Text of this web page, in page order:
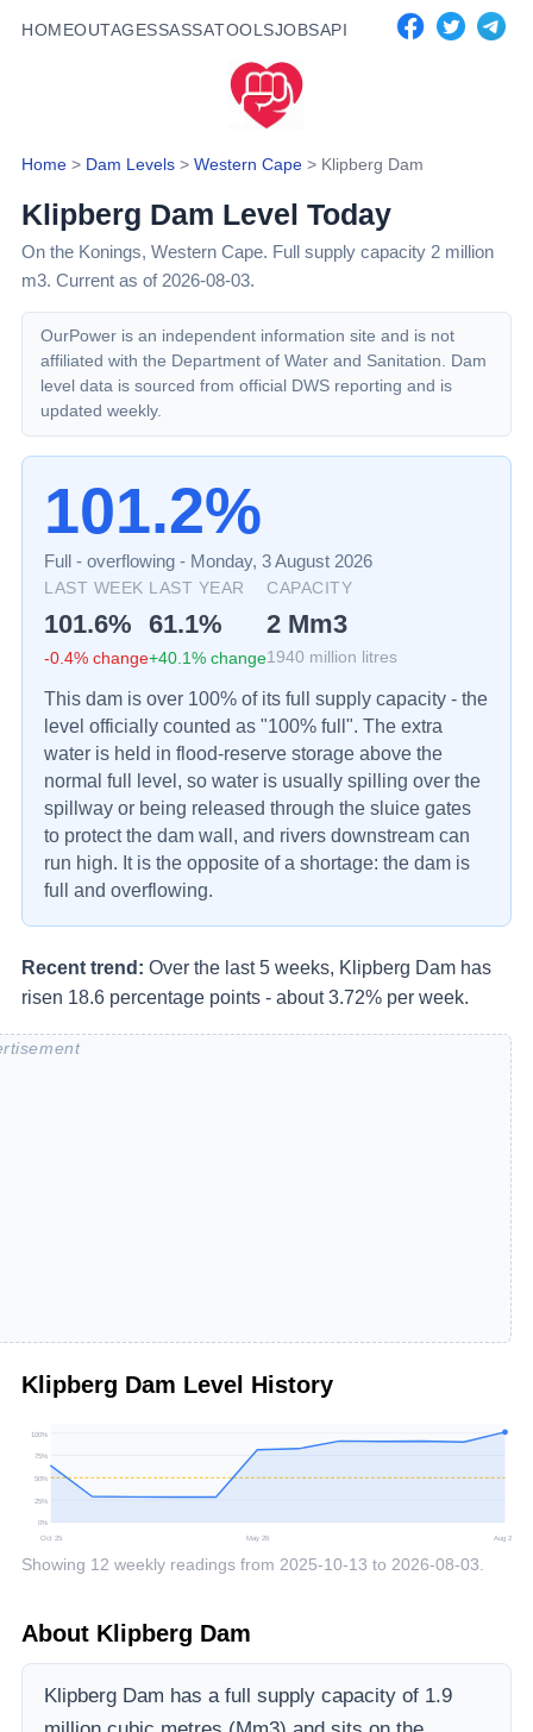
HOMEOUTAGESSASSATOOLSJOBSAPI
Home > Dam Levels > Western Cape > Klipberg Dam
Klipberg Dam Level Today
On the Konings, Western Cape. Full supply capacity 2 million
m3. Current as of 2026-08-03.
OurPower is an independent information site and is not
affiliated with the Department of Water and Sanitation. Dam
level data is sourced from official DWS reporting and is
updated weekly.
101.2%
Full - overflowing - Monday, 3 August 2026
LAST WEEK
101.6%
-0.4% change
LAST YEAR
61.1%
+40.1% change
CAPACITY
2 Mm3
1940 million litres
This dam is over 100% of its full supply capacity - the
level officially counted as "100% full". The extra
water is held in flood-reserve storage above the
normal full level, so water is usually spilling over the
spillway or being released through the sluice gates
to protect the dam wall, and rivers downstream can
run high. It is the opposite of a shortage: the dam is
full and overflowing.
Recent trend: Over the last 5 weeks, Klipberg Dam has
risen 18.6 percentage points - about 3.72% per week.
Klipberg Dam Level History
0%
25%
50%
75%
100%
Oct 25 May 26 Aug 26
Showing 12 weekly readings from 2025-10-13 to 2026-08-03.
About Klipberg Dam
Klipberg Dam has a full supply capacity of 1.9